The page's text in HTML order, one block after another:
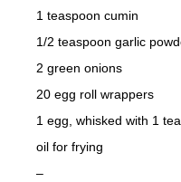
1 teaspoon cumin
1/2 teaspoon garlic
2 green onions
20 egg roll wrappers
1 egg, whisked with 1
oil for frying
–